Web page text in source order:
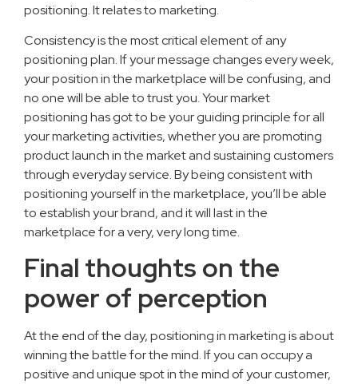
positioning. It relates to marketing.
Consistency is the most critical element of any
positioning plan. If your message changes every week,
your position in the marketplace will be confusing, and
no one will be able to trust you. Your market
positioning has got to be your guiding principle for all
your marketing activities, whether you are promoting
product launch in the market and sustaining customers
through everyday service. By being consistent with
positioning yourself in the marketplace, you’ll be able
to establish your brand, and it will last in the
marketplace for a very, very long time.
Final thoughts on the
power of perception
At the end of the day, positioning in marketing is about
winning the battle for the mind. If you can occupy a
positive and unique spot in the mind of your customer,